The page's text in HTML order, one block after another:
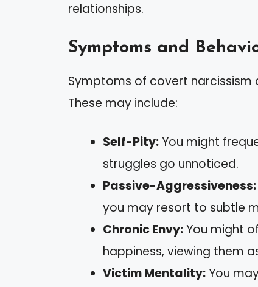
relationships.
Symptoms and
Symptoms of covert
These may include:
Self-Pity:You might
struggles go unnoticed.
Passive-Aggressiveness:
you may resort to subtle
Chronic Envy:You might
happiness, viewing them
Victim Mentality:You